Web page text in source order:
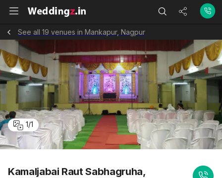
See all 19 venues in Mankapur, Nagpur
1/1
Kamaljabai Raut Sabhagruha,